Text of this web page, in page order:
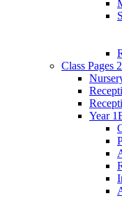
Class Pages
Year